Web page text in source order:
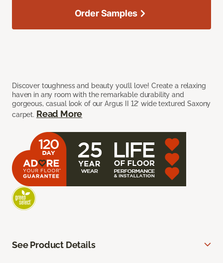
Discover toughness and beauty you’ll love! Create a relaxing
haven in any room with the remarkable durability and
gorgeous, casual look of our Argus II 12’ wide textured Saxony
carpet. Read More
Order Samples
See Product Details